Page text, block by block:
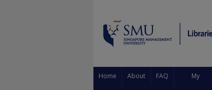
Home About FAQ My